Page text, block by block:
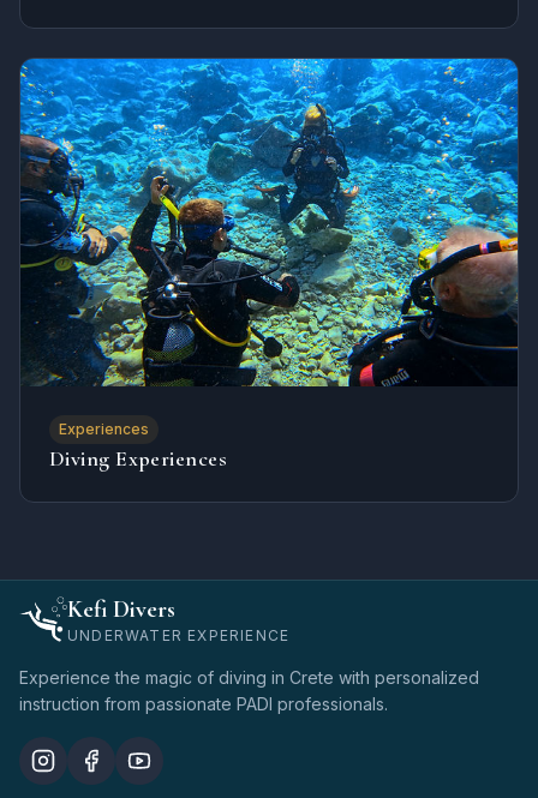
Experiences
Diving Experiences
Kefi Divers
UNDERWATER EXPERIENCE
Experience the magic of diving in Crete with personalized
instruction from passionate PADI professionals.